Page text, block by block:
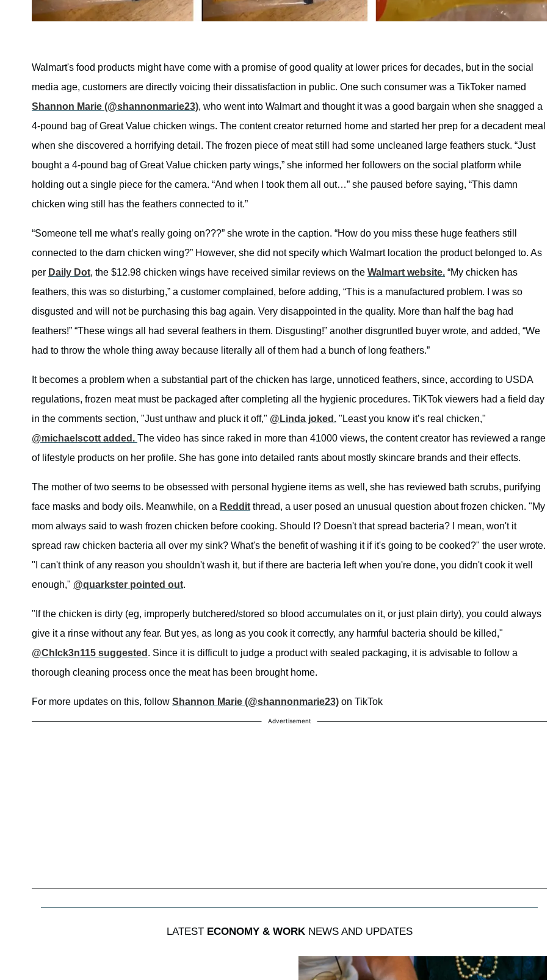
Walmart's food products might have come with a promise of good quality at lower prices for decades, but in the social
media age, customers are directly voicing their dissatisfaction in public. One such consumer was a TikToker named
Shannon Marie (@shannonmarie23), who went into Walmart and thought it was a good bargain when she snagged a
4-pound bag of Great Value chicken wings. The content creator returned home and started her prep for a decadent meal
when she discovered a horrifying detail. The frozen piece of meat still had some uncleaned large feathers stuck. “Just
bought a 4-pound bag of Great Value chicken party wings,” she informed her followers on the social platform while
holding out a single piece for the camera. “And when I took them all out…” she paused before saying, “This damn
chicken wing still has the feathers connected to it.”
“Someone tell me what’s really going on???” she wrote in the caption. “How do you miss these huge feathers still
connected to the darn chicken wing?” However, she did not specify which Walmart location the product belonged to. As
per Daily Dot, the $12.98 chicken wings have received similar reviews on the Walmart website. “My chicken has
feathers, this was so disturbing,” a customer complained, before adding, “This is a manufactured problem. I was so
disgusted and will not be purchasing this bag again. Very disappointed in the quality. More than half the bag had
feathers!” “These wings all had several feathers in them. Disgusting!” another disgruntled buyer wrote, and added, “We
had to throw the whole thing away because literally all of them had a bunch of long feathers.”
It becomes a problem when a substantial part of the chicken has large, unnoticed feathers, since, according to USDA
regulations, frozen meat must be packaged after completing all the hygienic procedures. TiKTok viewers had a field day
in the comments section, "Just unthaw and pluck it off," @Linda joked. "Least you know it’s real chicken,"
@michaelscott added. The video has since raked in more than 41000 views, the content creator has reviewed a range
of lifestyle products on her profile. She has gone into detailed rants about mostly skincare brands and their effects.
The mother of two seems to be obsessed with personal hygiene items as well, she has reviewed bath scrubs, purifying
face masks and body oils. Meanwhile, on a Reddit thread, a user posed an unusual question about frozen chicken. "My
mom always said to wash frozen chicken before cooking. Should I? Doesn't that spread bacteria? I mean, won't it
spread raw chicken bacteria all over my sink? What's the benefit of washing it if it's going to be cooked?" the user wrote.
"I can't think of any reason you shouldn't wash it, but if there are bacteria left when you're done, you didn't cook it well
enough," @quarkster pointed out.
"If the chicken is dirty (eg, improperly butchered/stored so blood accumulates on it, or just plain dirty), you could always
give it a rinse without any fear. But yes, as long as you cook it correctly, any harmful bacteria should be killed,"
@ChIck3n115 suggested . Since it is difficult to judge a product with sealed packaging, it is advisable to follow a
thorough cleaning process once the meat has been brought home.
For more updates on this, follow Shannon Marie (@shannonmarie23) on TikTok
Advertisement
LATEST ECONOMY & WORKNEWS AND UPDATES